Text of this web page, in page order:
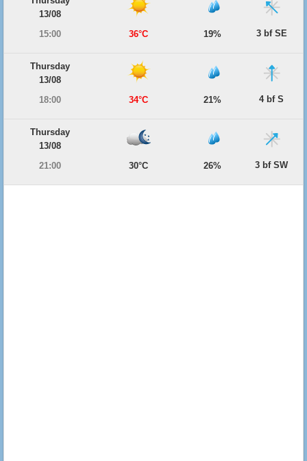
13/08
15:00
36°C 19% 3 bf SE
Thursday
13/08
18:00
34°C 21% 4 bf S
Thursday
13/08
21:00
30°C 26% 3 bf SW